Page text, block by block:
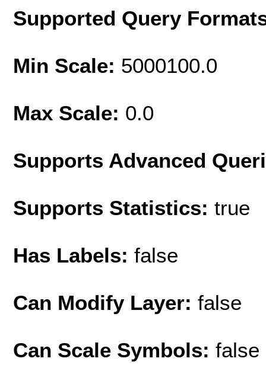
Supported Query
Min Scale: 5000100.0
Max Scale: 0.0
Supports Advanced
Supports Statistics: true
Has Labels: false
Can Modify Layer: false
Can Scale Symbols: false